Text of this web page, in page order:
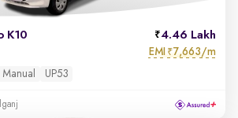
K10 4.46 Lakh
EMI ₹7,663/m
Manual UP53